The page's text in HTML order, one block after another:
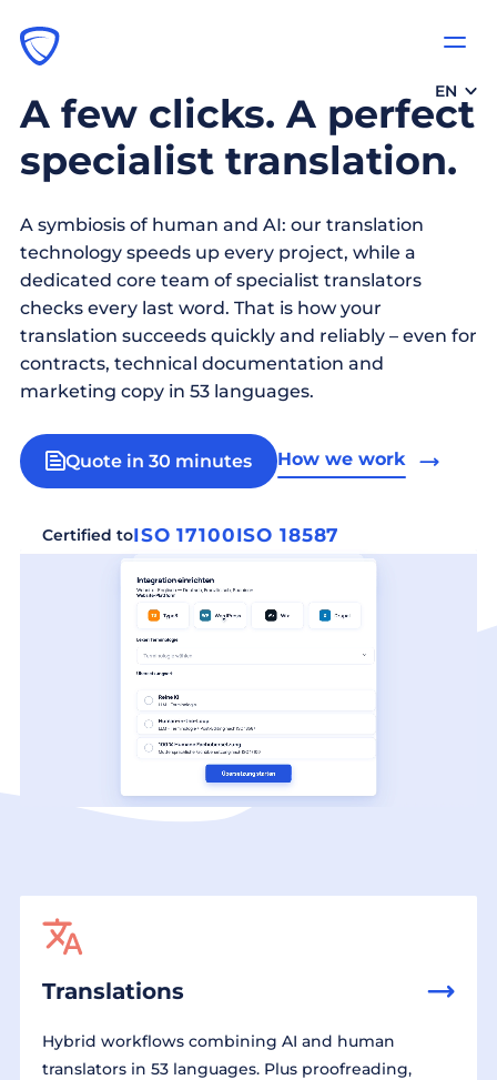
EN
A few clicks. A perfect
specialist translation.
A symbiosis of human and AI: our translation
technology speeds up every project, while a
dedicated core team of specialist translators
checks every last word. That is how your
translation succeeds quickly and reliably – even for
contracts, technical documentation and
marketing copy in 53 languages.
Quote in 30 minutes How we work
Certified toISO 17100ISO 18587
Translations
Hybrid workflows combining AI and human
translators in 53 languages. Plus proofreading,